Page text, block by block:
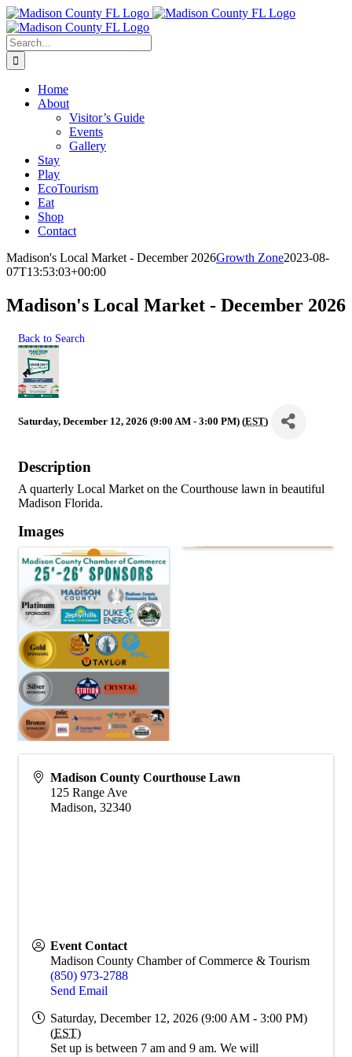
Skip
to
content
Facebook
Search
for:
Home
About
Visitor’s Guide
Events
Gallery
Stay
Play
EcoTourism
Eat
Shop
Contact
Madison's Local Market - December 2026Growth Zone2023-08-
07T13:53:03+00:00
Madison's Local Market - December 2026
Back to Search
Saturday, December 12, 2026 (9:00 AM - 3:00 PM) (EST)
Description
A quarterly Local Market on the Courthouse lawn in beautiful
Madison Florida.
Images
Madison County Courthouse Lawn
125 Range Ave
Madison, 32340
Event Contact
Madison County Chamber of Commerce & Tourism
(850) 973-2788
Send Email
Saturday, December 12, 2026 (9:00 AM - 3:00 PM)
(EST)
Set up is between 7 am and 9 am. We will